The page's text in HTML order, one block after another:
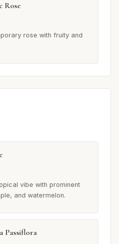
Rose
rose with fruity and
vibe with prominent
and watermelon.
Passiflora